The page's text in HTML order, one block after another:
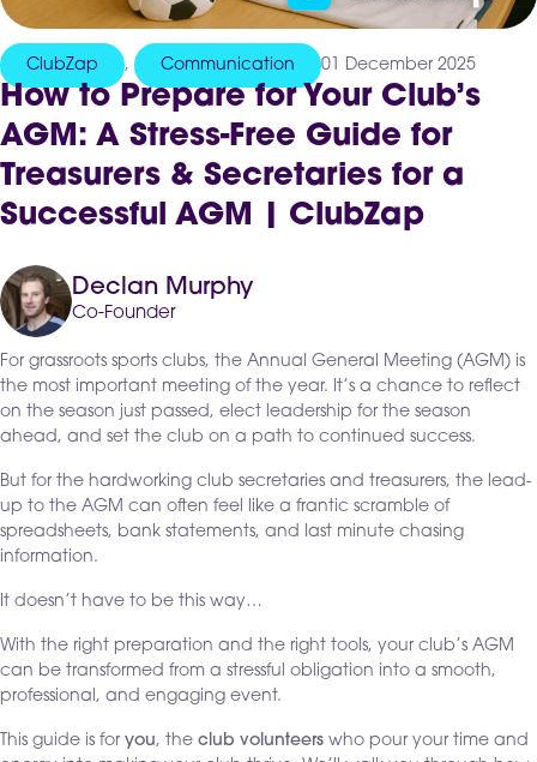
ClubZap , Communication 01 December 2025
How to Prepare for Your Club’s
AGM: A Stress-Free Guide for
Treasurers & Secretaries for a
Successful AGM | ClubZap
Declan Murphy
Co-Founder
For grassroots sports clubs, the Annual General Meeting (AGM) is
the most important meeting of the year. It’s a chance to reflect
on the season just passed, elect leadership for the season
ahead, and set the club on a path to continued success.
But for the hardworking club secretaries and treasurers, the lead-
up to the AGM can often feel like a frantic scramble of
spreadsheets, bank statements, and last minute chasing
information.
It doesn’t have to be this way…
With the right preparation and the right tools, your club’s AGM
can be transformed from a stressful obligation into a smooth,
professional, and engaging event.
This guide is for you, the club volunteers who pour your time and